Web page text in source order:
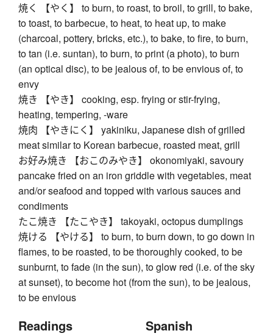
焼く 【やく】 to burn, to roast, to broil, to grill, to bake,
to toast, to barbecue, to heat, to heat up, to make
(charcoal, pottery, bricks, etc.), to bake, to fire, to burn,
to tan (i.e. suntan), to burn, to print (a photo), to burn
(an optical disc), to be jealous of, to be envious of, to
envy
焼き 【やき】 cooking, esp. frying or stir-frying,
heating, tempering, -ware
焼肉 【やきにく】 yakiniku, Japanese dish of grilled
meat similar to Korean barbecue, roasted meat, grill
お好み焼き 【おこのみやき】 okonomiyaki, savoury
pancake fried on an iron griddle with vegetables, meat
and/or seafood and topped with various sauces and
condiments
たこ焼き 【たこやき】 takoyaki, octopus dumplings
焼ける 【やける】 to burn, to burn down, to go down in
flames, to be roasted, to be thoroughly cooked, to be
sunburnt, to fade (in the sun), to glow red (i.e. of the sky
at sunset), to become hot (from the sun), to be jealous,
to be envious
Readings Spanish